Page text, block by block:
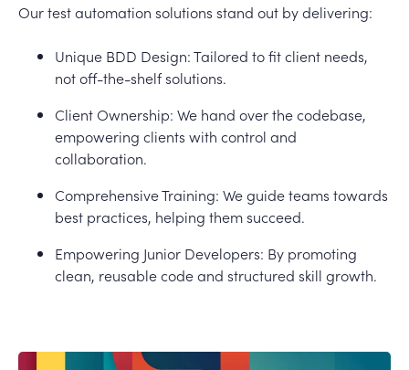
Our test automation solutions stand out by delivering:
Unique BDD Design: Tailored to fit client needs,
not off-the-shelf solutions.
Client Ownership: We hand over the codebase,
empowering clients with control and
collaboration.
Comprehensive Training: We guide teams towards
best practices, helping them succeed.
Empowering Junior Developers: By promoting
clean, reusable code and structured skill growth.